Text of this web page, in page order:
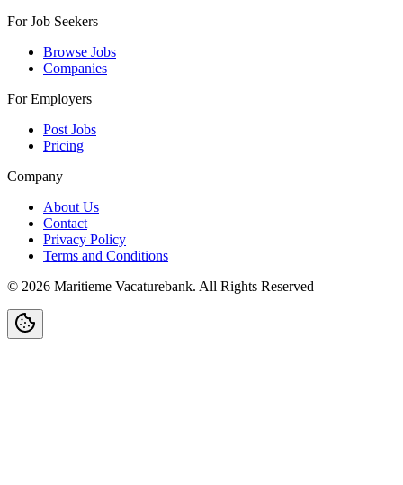
For Job Seekers
Browse Jobs
Companies
For Employers
Post Jobs
Pricing
Company
About Us
Contact
Privacy Policy
Terms and Conditions
© 2026 Maritieme Vacaturebank. All Rights Reserved